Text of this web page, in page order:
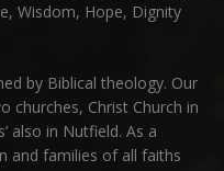
Wisdom, Hope, Dignity
by Biblical theology. Our
churches, Christ Church in
also in Nutfield. As a
and families of all faiths